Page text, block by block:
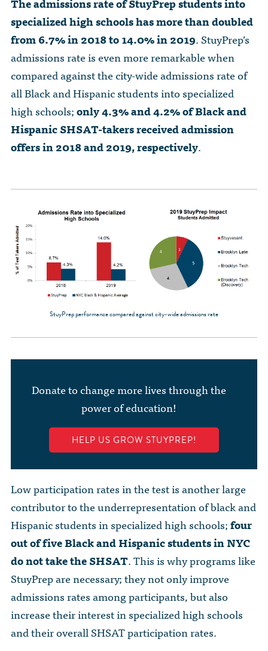
specialized high schools has more than doubled
from 6.7% in 2018 to 14.0% in 2019. StuyPrep’s
admissions rate is even more remarkable when
compared against the city-wide admissions rate of
all Black and Hispanic students into specialized
high schools;only 4.3% and 4.2% of Black and
Hispanic SHSAT-takers received admission
offers in 2018 and 2019, respectively.
StuyPrep performance compared against city-wide admissions rate
Donate to change more lives through the
power of education!
HELP US GROW STUYPREP!
Low participation rates in the test is another large
contributor to the underrepresentation of black and
Hispanic students in specialized high schools;four
out of five Black and Hispanic students in NYC
do not take the SHSAT. This is why programs like
StuyPrep are necessary; they not only improve
admissions rates among participants, but also
increase their interest in specialized high schools
and their overall SHSAT participation rates.